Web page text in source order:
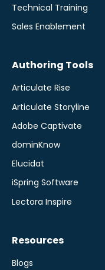
Technical Training
Sales Enablement
Authoring Tools
Articulate Rise
Articulate Storyline
Adobe Captivate
dominKnow
Elucidat
iSpring Software
Lectora Inspire
Resources
Blogs